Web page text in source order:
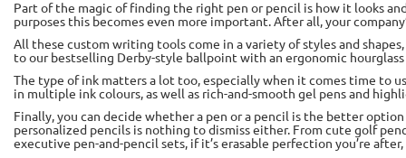
Part of the magic of finding the right pen or pencil is how it looks
purposes this becomes even more important. After all, your
All these custom writing tools come in a variety of styles and
to our bestselling Derby-style ballpoint with an ergonomic
The type of ink matters a lot too, especially when it comes time to
in multiple ink colours, as well as rich-and-smooth gel pens and
Finally, you can decide whether a pen or a pencil is the better
personalized pencils is nothing to dismiss either. From cute golf
executive pen-and-pencil sets, if it’s erasable perfection you’re